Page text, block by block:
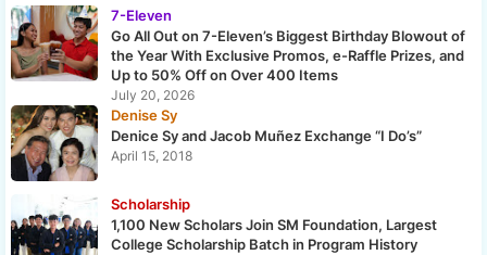
7-Eleven
Go All Out on 7-Eleven’s Biggest Birthday Blowout of
the Year With Exclusive Promos, e-Raffle Prizes, and
Up to 50% Off on Over 400 Items
July 20, 2026
Denise Sy
Denice Sy and Jacob Muñez Exchange “I Do’s”
April 15, 2018
Scholarship
1,100 New Scholars Join SM Foundation, Largest
College Scholarship Batch in Program History